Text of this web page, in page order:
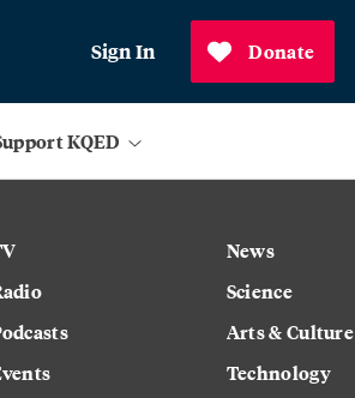
Sign In Donate
KQED
News
Science
Arts & Culture
Technology